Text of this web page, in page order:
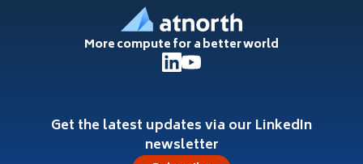
More compute for a better world
Get the latest updates via our LinkedIn
newsletter